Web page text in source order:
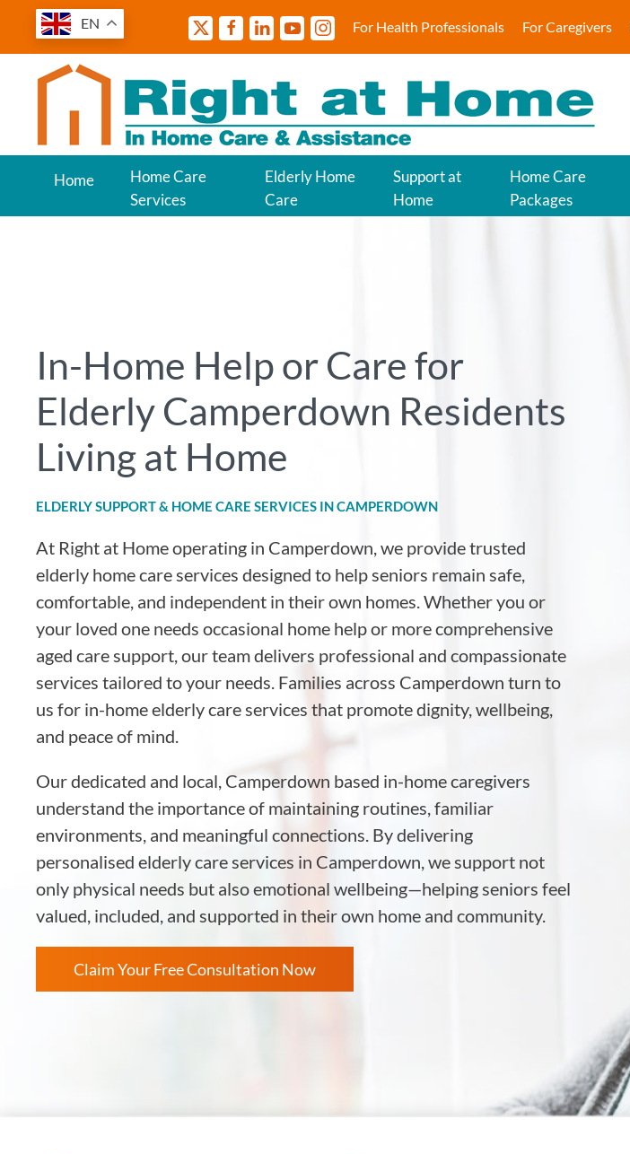
EN For Health Professionals For Caregivers
Home
Home Care
Services
Elderly Home
Care
Support at
Home
Home Care
Packages
In-Home Help or Care for
Elderly Camperdown Residents
Living at Home
ELDERLY SUPPORT & HOME CARE SERVICES IN CAMPERDOWN
At Right at Home operating in Camperdown , we provide trusted
elderly home care services designed to help seniors remain safe,
comfortable, and independent in their own homes. Whether you or
your loved one needs occasional home help or more comprehensive
aged care support, our team delivers professional and compassionate
services tailored to your needs. Families across Camperdown turn to
us for in-home elderly care services that promote dignity, wellbeing,
and peace of mind.
Our dedicated and local, Camperdown based in-home caregivers
understand the importance of maintaining routines, familiar
environments, and meaningful connections. By delivering
personalised elderly care services in Camperdown, we support not
only physical needs but also emotional wellbeing—helping seniors feel
valued, included, and supported in their own home and community.
Claim Your Free Consultation Now